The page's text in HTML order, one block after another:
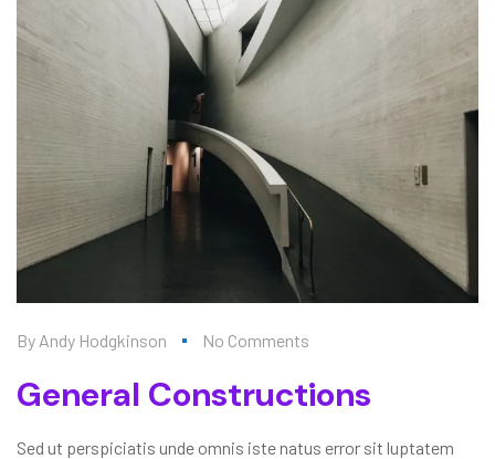
By Andy Hodgkinson No Comments
General Constructions
Sed ut perspiciatis unde omnis iste natus error sit luptatem